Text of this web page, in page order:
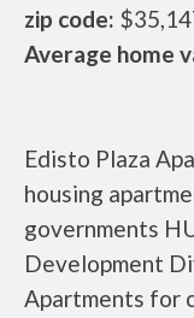
zip code:
Average home
Edisto Plaza
housing
governments
Development
Apartments for